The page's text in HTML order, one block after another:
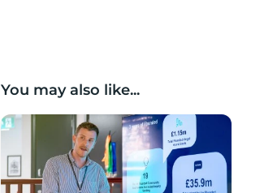
You may also like...
Lancashire’s Fhunded programme